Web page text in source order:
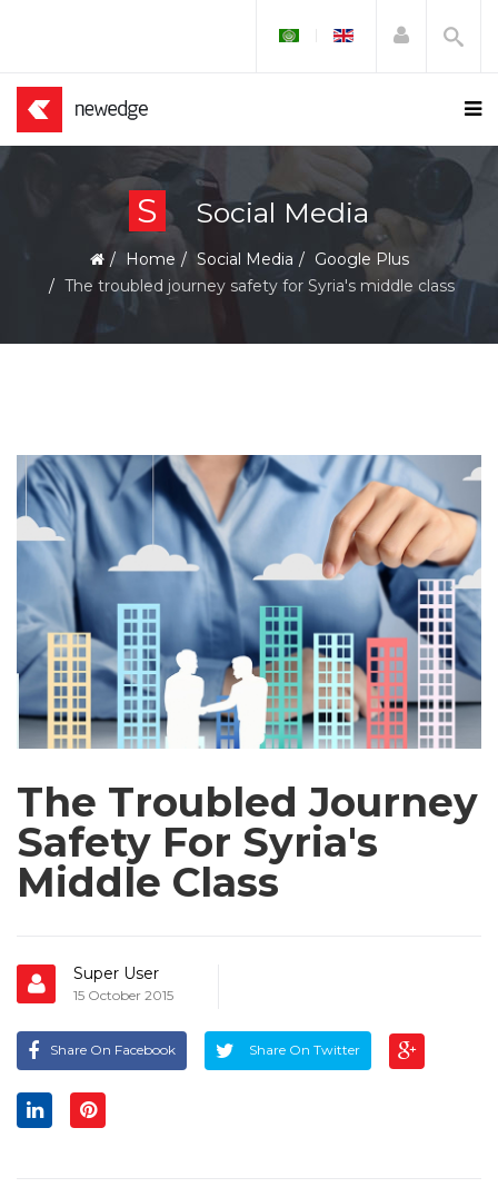
S Social Media
Home Social Media
Google Plus
The troubled journey safety for Syria's middle class
The Troubled Journey
Safety For Syria's
Middle Class
Super User
15 October 2015
Share On Facebook Share On Twitter